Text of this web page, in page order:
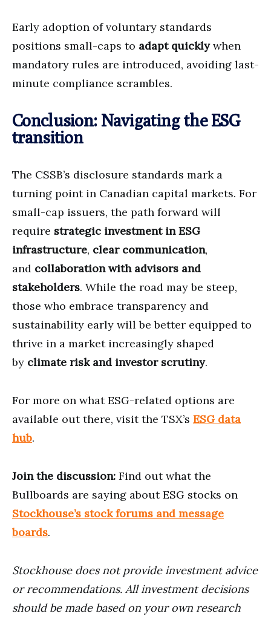
Early adoption of voluntary standards
positions small-caps to adapt quicklywhen
mandatory rules are introduced, avoiding last-
minute compliance scrambles.
Conclusion: Navigating the ESG
transition
The CSSB’s disclosure standards mark a
turning point in Canadian capital markets. For
small-cap issuers, the path forward will
require strategic investment in ESG
infrastructure, clear communication,
and collaboration with advisors and
stakeholders. While the road may be steep,
those who embrace transparency and
sustainability early will be better equipped to
thrive in a market increasingly shaped
by climate risk and investor scrutiny.
For more on what ESG-related options are
available out there, visit the TSX’s ESG data
hub.
Join the discussion: Find out what the
Bullboards are saying about ESG stocks on
Stockhouse’s stock forums and message
boards.
Stockhouse does not provide investment advice
or recommendations. All investment decisions
should be made based on your own research